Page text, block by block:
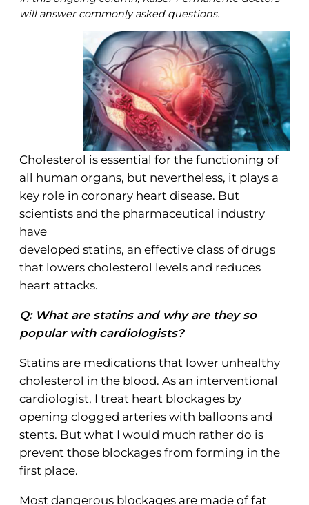
will answer commonly asked questions.
Cholesterol is essential for the functioning of
all human organs, but nevertheless, it plays a
key role in coronary heart disease. But
scientists and the pharmaceutical industry
have
developed statins, an effective class of drugs
that lowers cholesterol levels and reduces
heart attacks.
Q: What are statins and why are they so
popular with cardiologists?
Statins are medications that lower unhealthy
cholesterol in the blood. As an interventional
cardiologist, I treat heart blockages by
opening clogged arteries with balloons and
stents. But what I would much rather do is
prevent those blockages from forming in the
first place.
Most dangerous blockages are made of fat